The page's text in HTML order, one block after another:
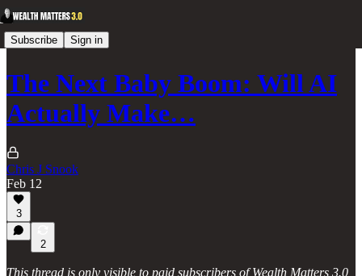
Subscribe Sign in
The Next Baby Boom: Will AI
Actually Make…
Chris J Snook
Feb 12
3
2
This thread is only visible to paid subscribers of Wealth Matters 3.0